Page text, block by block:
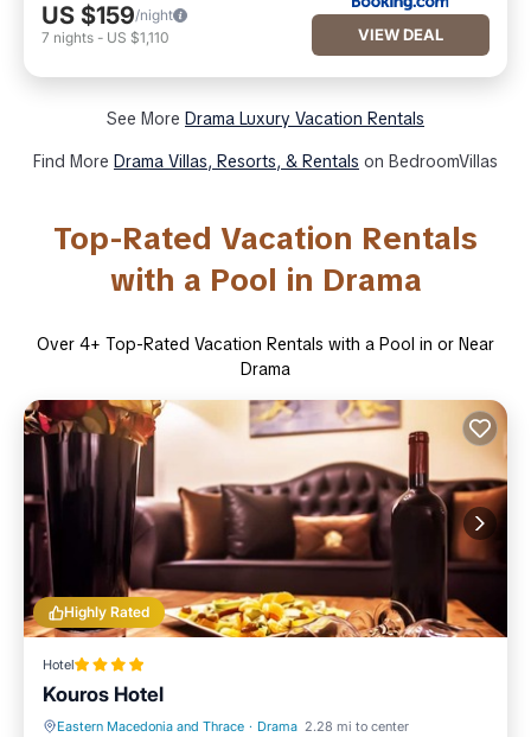
US $159/night
7 nights - US $1,110 VIEW DEAL
See More Drama Luxury Vacation Rentals
Find More Drama Villas, Resorts, & Rentals on BedroomVillas
Top-Rated Vacation Rentals
with a Pool in Drama
Over 4+ Top-Rated Vacation Rentals with a Pool in or Near
Drama
Highly Rated
Hotel
Kouros Hotel
Eastern Macedonia and Thrace · Drama 2.28 mi to center